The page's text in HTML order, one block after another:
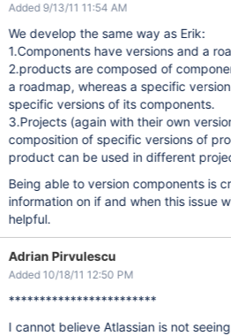
Added 9/13/11 11:54 AM
We develop the same way as Erik:
1.Components have versions and a
2.products are composed of
a roadmap, whereas a specific
specific versions of its components.
3.Projects (again with their own
composition of specific versions of
product can be used in different
Being able to version components is
information on if and when this issue
helpful.
Adrian Pirvulescu
Added 10/18/11 12:50 PM
************************
I cannot believe Atlassian is not